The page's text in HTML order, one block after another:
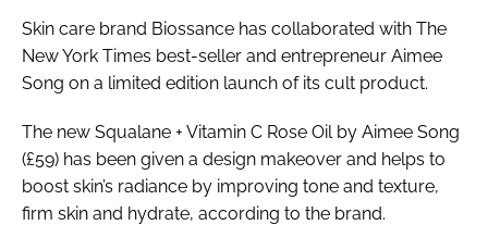
Skin care brand Biossance has collaborated with The
New York Times best-seller and entrepreneur Aimee
Song on a limited edition launch of its cult product.
The new Squalane + Vitamin C Rose Oil by Aimee Song
(£59) has been given a design makeover and helps to
boost skin’s radiance by improving tone and texture,
firm skin and hydrate, according to the brand.